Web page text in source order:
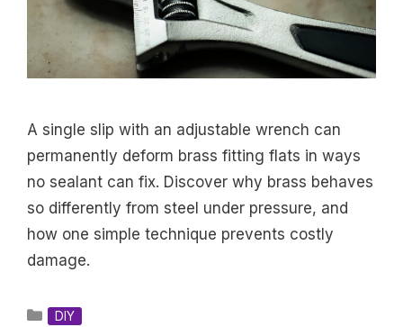
A single slip with an adjustable wrench can
permanently deform brass fitting flats in ways
no sealant can fix. Discover why brass behaves
so differently from steel under pressure, and
how one simple technique prevents costly
damage.
Categories
DIY